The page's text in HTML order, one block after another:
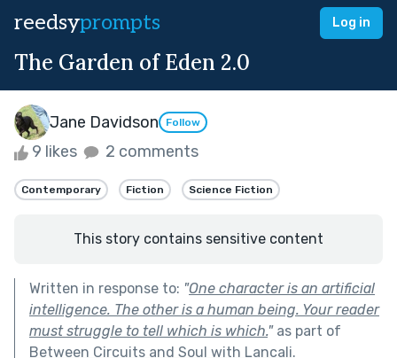
reedsyprompts Log in
The Garden of Eden 2.0
Jane Davidson Follow
9 likes 2 comments
Contemporary Fiction Science Fiction
This story contains sensitive content
Written in response to: "One character is an artificial
intelligence. The other is a human being. Your reader
must struggle to tell which is which."as part of
Between Circuits and Soul with Lancali.